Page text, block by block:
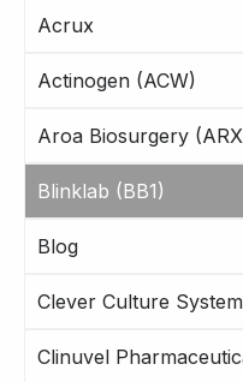
Acrux
Actinogen (ACW)
Aroa Biosurgery
Blinklab (BB1)
Blog
Clever Culture
Clinuvel